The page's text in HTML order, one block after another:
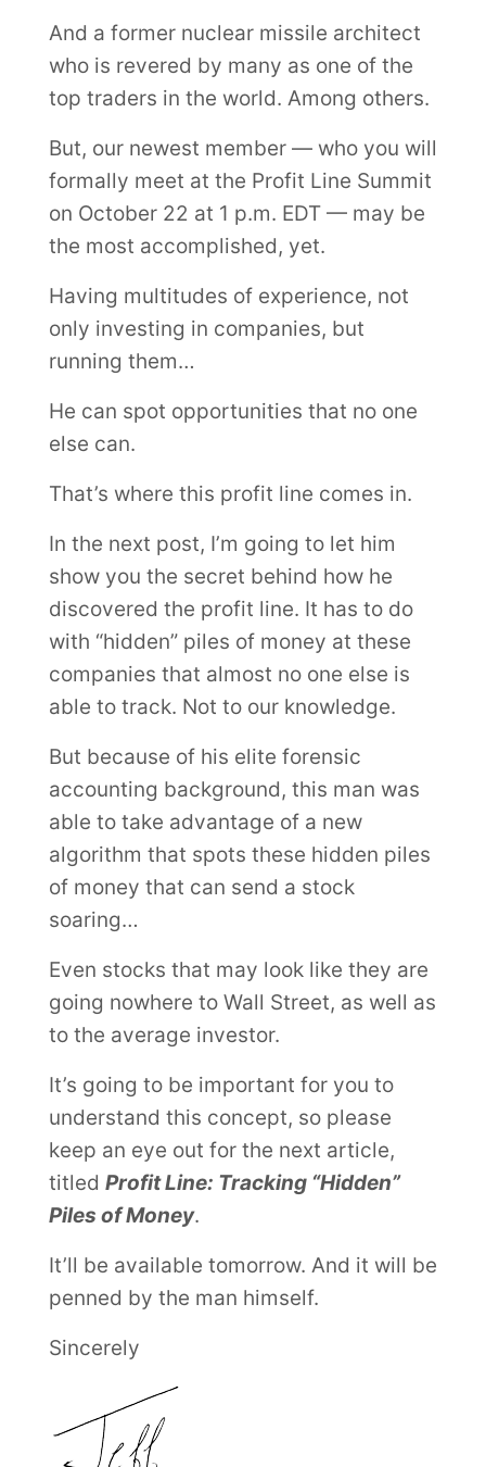
And a former nuclear missile architect
who is revered by many as one of the
top traders in the world. Among others.
But, our newest member — who you will
formally meet at the Profit Line Summit
on October 22 at 1 p.m. EDT — may be
the most accomplished, yet.
Having multitudes of experience, not
only investing in companies, but
running them…
He can spot opportunities that no one
else can.
That’s where this profit line comes in.
In the next post, I’m going to let him
show you the secret behind how he
discovered the profit line. It has to do
with “hidden” piles of money at these
companies that almost no one else is
able to track. Not to our knowledge.
But because of his elite forensic
accounting background, this man was
able to take advantage of a new
algorithm that spots these hidden piles
of money that can send a stock
soaring…
Even stocks that may look like they are
going nowhere to Wall Street, as well as
to the average investor.
It’s going to be important for you to
understand this concept, so please
keep an eye out for the next article,
titled Profit Line: Tracking “Hidden”
Piles of Money.
It’ll be available tomorrow. And it will be
penned by the man himself.
Sincerely